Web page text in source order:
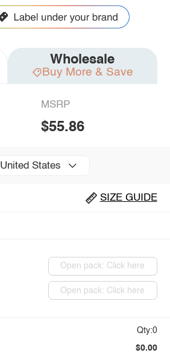
Wholesale
Buy More & Save
MSRP
$55.86
United States
SIZE GUIDE
Open pack: Click here
Open pack: Click here
Qty:0
$0.00